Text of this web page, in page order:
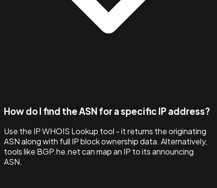
How do I find the ASN for a specific IP address?
Use the IP WHOIS Lookup tool - it returns the originating
ASN along with full IP block ownership data. Alternatively,
tools like BGP.he.net can map an IP to its announcing
ASN.